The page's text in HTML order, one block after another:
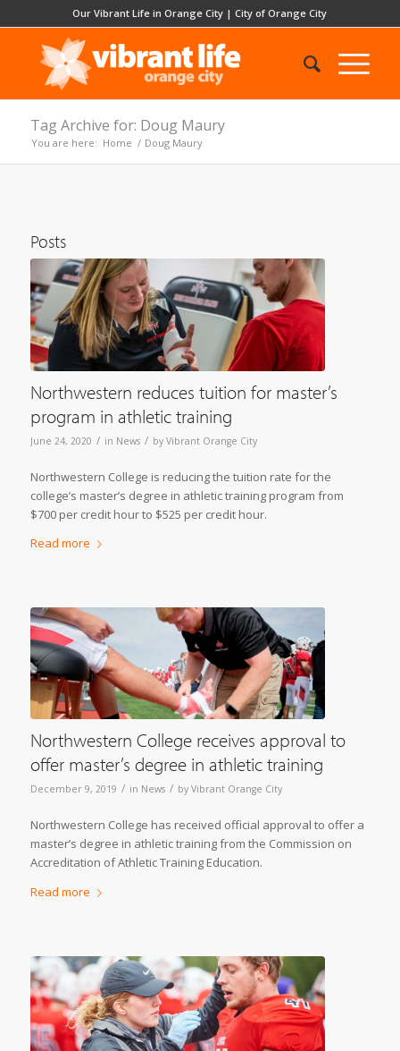
Our Vibrant Life in Orange City |City of Orange City
Tag Archive for: Doug Maury
You are here: Home / Doug Maury
Posts
Northwestern reduces tuition for master’s
program in athletic training
June 24, 2020 / in News / by Vibrant Orange City
Northwestern College is reducing the tuition rate for the
college’s master’s degree in athletic training program from
$700 per credit hour to $525 per credit hour.
Read more
Northwestern College receives approval to
offer master’s degree in athletic training
December 9, 2019 / in News / by Vibrant Orange City
Northwestern College has received official approval to offer a
master’s degree in athletic training from the Commission on
Accreditation of Athletic Training Education.
Read more